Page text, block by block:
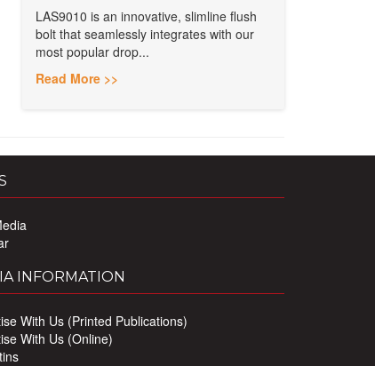
LAS9010 is an innovative, slimline flush
bolt that seamlessly integrates with our
most popular drop...
Read More >>
INFORMATION
With Us (Printed Publications)
With Us (Online)